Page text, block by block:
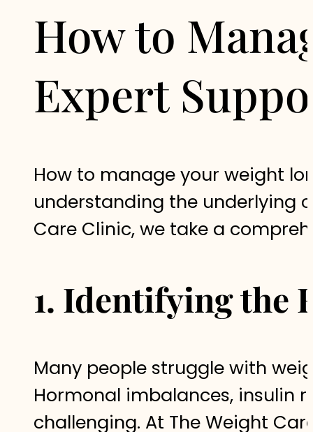
How to
Expert
How to manage your weight
understanding the underlying
Care Clinic, we take a
1. Identifying the
Many people struggle with
Hormonal imbalances, insulin
challenging. At The Weight